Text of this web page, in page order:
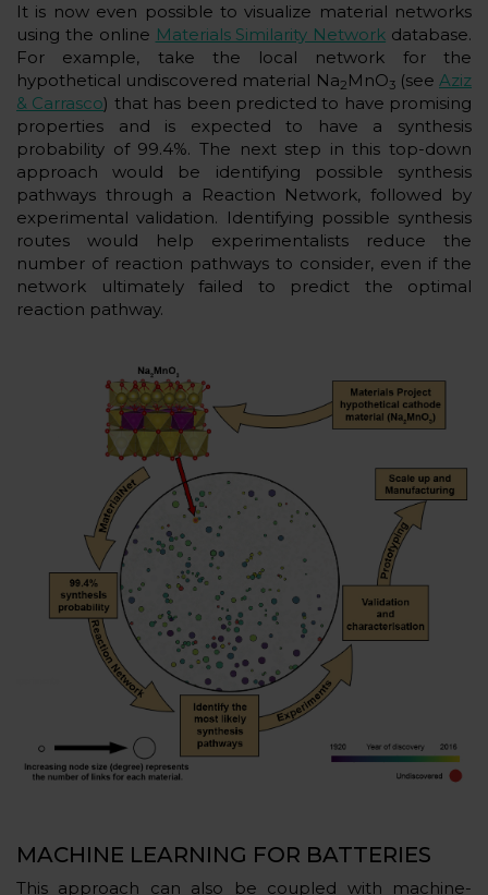
It is now even possible to visualize material networks
using the online Materials Similarity Network database.
For example, take the local network for the
hypothetical undiscovered material Na2 MnO3(seeAziz
& Carrasco) that has been predicted to have promising
properties and is expected to have a synthesis
probability of 99.4%. The next step in this top-down
approach would be identifying possible synthesis
pathways through a Reaction Network, followed by
experimental validation. Identifying possible synthesis
routes would help experimentalists reduce the
number of reaction pathways to consider, even if the
network ultimately failed to predict the optimal
reaction pathway.
MACHINE LEARNING FOR BATTERIES
This approach can also be coupled with machine-